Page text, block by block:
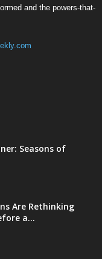
and the powers-that-
Seasons of
Are Rethinking
a...